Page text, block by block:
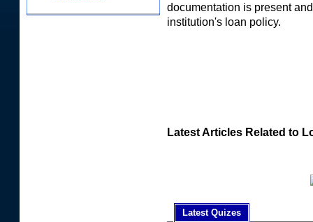
documentation is present
institution's loan policy.
Latest Articles Related to
Latest Quizes